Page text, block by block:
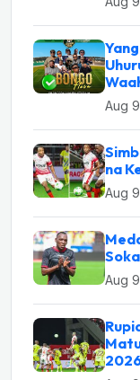
Aug
na
Aug
Aug